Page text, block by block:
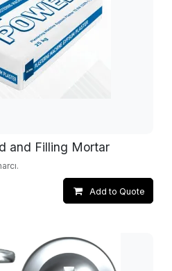
and Filling Mortar
Add to Quote